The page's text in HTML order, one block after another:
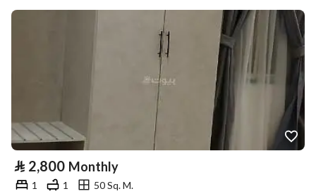
⃁ 2,800 Monthly
1 1
50 Sq. M.